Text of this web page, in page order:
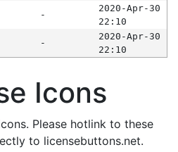
-
2020-Apr-30
22:10
-
2020-Apr-30
22:10
Icons
Please hotlink to these
to licensebuttons.net.